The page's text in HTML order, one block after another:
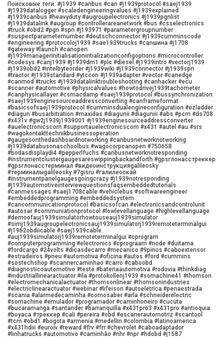
Поисковые теги: #j1939 #canbus #can #j1939protocol #saej1939
#j1939datalogger #scaledengineeringvalues #j1939explained
#j1939canbus #heavyduty #augroupelectronics #j1939pgnlist
#j1939datalink #augroup #controllerareanetwork #bus #csselectronics
#truck #obd2 #pgn #spn #j193971 #parametergroupnumber
#suspectparameternumber #deutschconnector #j1939cumminscode
#engineering #protocoloj1939 #sae1939trucks #canшина #j1708
#gateway #launch #canopen
#j1939managerinitialisationintializationconfigoptions #microcontroller
#codesys #canj1939 #j1939dm1 #plc #diesel #j1939intro #vectorj1939
#j1939obd2 #intelbyteorder #j1939wiki #j1939connector #j1939spn
#tractor #j1939standard #ytccon #j1939adapter #vector #canedge
#canmod #trucks #j1939datalinktroubleshooting #canhacker #ecu
#scanner #automotive #physicalvalues #howtodrivej1939tachometer
#canphysicallayer #csmacdamp #saej1939protocol #bussynchronization
#saej1939enginesourceaddressconverting #canframeformat
#basicsofsaej1939protocol #cumminsdualengineconfiguration #ezladder
#diagun #busarbitration #maxidas #diagunii #diaguniii #abs #pcm #ds708
#x431v #gw2j1939j1939001 #j1939enginesourceaddressconverter
#auelectronicscom #supportauelectronicscom #x431 #autel #au #srs
#wagokontakttechnikbusinessoperation
#gaugesonthedashboardnotworking #canbusnetworknotworking
#j1939databusonaschoolbus #wagocorpcanopen #750658
#bodasdisplaydi4 #pepperlfuchs #canbusnetworknotresponding
#instrumentclustergaugesareswippingbackandforth #gpsглонасстреккер
#gpsглонасстерминал #видеоинструкцияgalileosky
#терминалыgalileosky #7gisru #галилеоскай
#instrumentpanelgaugesgoingcrazy #j1939notresponding
#j1939automotiveinterviewquestionsfaqsembeddedtutorials
#canmessages #saej1708cable #vehiclebus #softwareengineer
#embeddedprogramming #embeddedsystem
#cancommunicationprotocol #basicsofcan #electronicsandcontrolunit
#autosar #communiationprotocol #lowlevellanguage #highlevellanguage
#demoofauj1939simulatorhowtouseauj1939simulator
#simj1939augroupelectronicsauj1939simulatorj1939remoteterminalgui
#j1962obdiicable #saej1939cable
#auj1939simulatorj1939remoteterminalgui #cprogram
#computerprogramming #electronics #cprograam #node #duitama
#fordcargo #24volts #dicasdecarro #mecanico #9pinos #caboextensor
#estradeiros #pneu #automotiva #oficina #autos #ford #cummins
#sostechshop #scannercaminhao #carro #caboobd
#diagnosticoautomotivo #teste #bateriaautomotiva #rodovia #thinkdiag
#industriallinearactuator #ila #protokollenj1939 #somachine41 #thomson
#electromechanicalactuator #thomsonlinear #thomsonindustries
#electriclinearactuator #webinar #lifeison #autoeletrica #penaestrada
#scania #alarmedecaminha #comosaber #arla #schneiderelectric
#somachine #emulador #programador #caminhoneiro #cucuta
#bucaramanga #santander #barranquilla #x431pro3 #x431pro #antioquia
#boyaca #треккер #cali #pereira #obd #escanerautomotriz #scantool
#tcm #obd1 #bogota #armenia #medellin #colombia #latinoamerica
#x431hdiii #euroiv #reward #frv #frr #chevrolet #caboadaptador
#linhatrucks #automotivo #caminhão #nhr #npr #hdobd #j1587